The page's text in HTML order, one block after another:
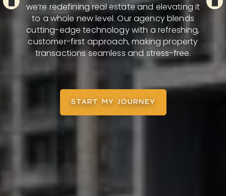
we’re redefining real estate and elevating it
to a whole new level. Our agency blends
cutting-edge technology with a refreshing,
customer-first approach, making property
transactions seamless and stress-free.
START MY JOURNEY